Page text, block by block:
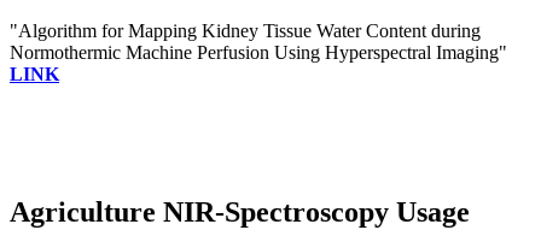
"Algorithm for Mapping Kidney Tissue Water Content during
Normothermic Machine Perfusion Using Hyperspectral Imaging"
LINK
Agriculture NIR-Spectroscopy Usage